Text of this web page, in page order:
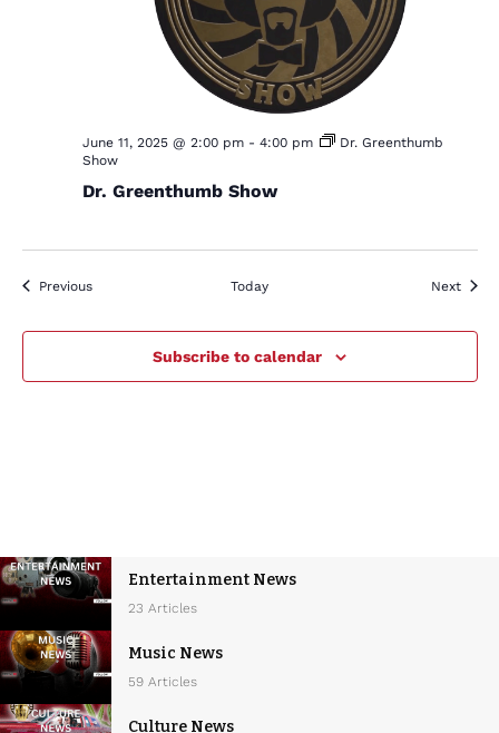
June 11, 2025 @ 2:00 pm- 4:00 pm
Dr. Greenthumb
Show
Dr. Greenthumb Show
PreviousEvents Today Next
Subscribe to calendar
Entertainment News
23 Articles
Music News
59 Articles
Culture News